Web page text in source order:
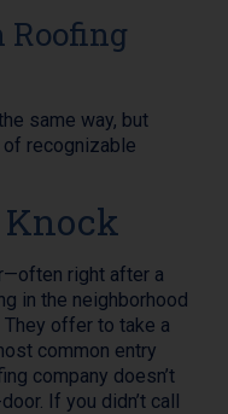
Roofing
same way, but
recognizable
right after a
in the neighborhood
offer to take a
common entry
company doesn’t
If you didn’t call